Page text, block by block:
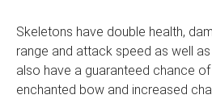
Skeletons have double health,
range and attack speed as well
also have a guaranteed chance
enchanted bow and increased